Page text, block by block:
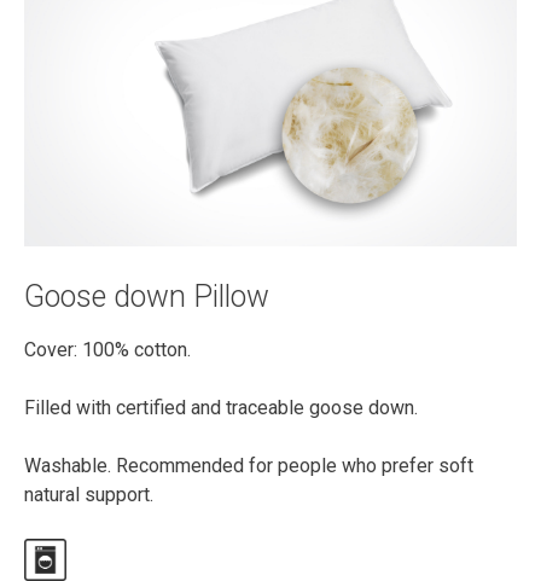
Goose down Pillow
Cover: 100% cotton.
Filled with certified and traceable goose down.
Washable. Recommended for people who prefer soft
natural support.